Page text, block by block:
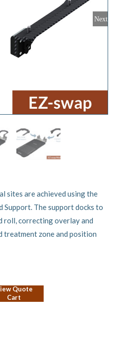
Next
sites are achieved using the
Support. The support docks to
roll, correcting overlay and
treatment zone and position
Quote
Cart